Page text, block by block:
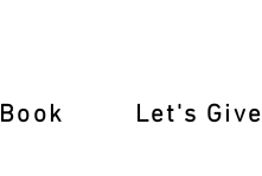
Let's Give